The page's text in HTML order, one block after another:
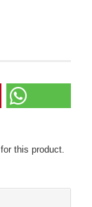
for this product.